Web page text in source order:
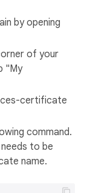
by opening
of your
"My
certificate
command.
to be
name.